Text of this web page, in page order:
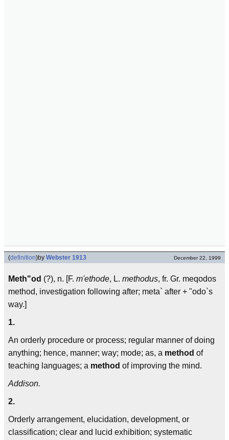
(definition)by Webster 1913 December 22, 1999
Meth"od (?), n. [F. m'ethode, L. methodus, fr. Gr. meqodos
method, investigation following after; meta` after + "odo`s
way.]
1.
An orderly procedure or process; regular manner of doing
anything; hence, manner; way; mode; as, a method of
teaching languages; a method of improving the mind.
Addison.
2.
Orderly arrangement, elucidation, development, or
classification; clear and lucid exhibition; systematic